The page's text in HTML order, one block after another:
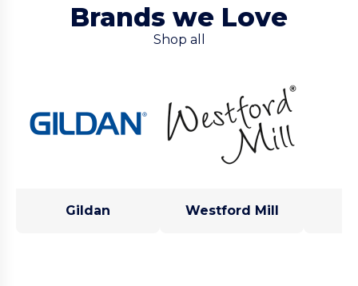
Brands we Love
Shop all
Gildan Westford Mill